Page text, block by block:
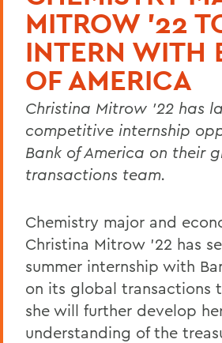
MITROW '22
INTERN WITH
OF AMERICA
Christina Mitrow '22 has
competitive internship
Bank of America on their
transactions team.
Chemistry major and
Christina Mitrow '22 has
summer internship with
on its global transactions
she will further develop
understanding of the